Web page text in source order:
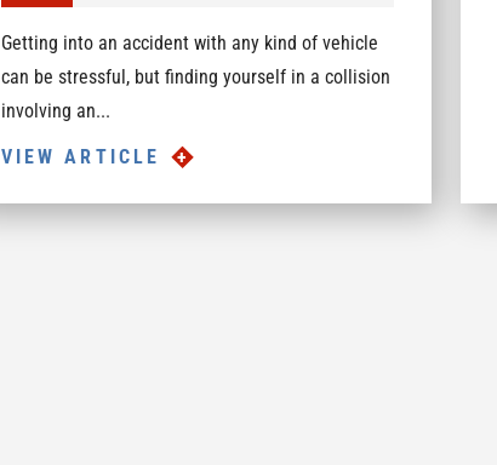
Getting into an accident with any kind of vehicle
can be stressful, but finding yourself in a collision
involving an...
VIEW ARTICLE